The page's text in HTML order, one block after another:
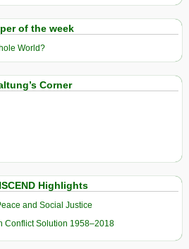
of the week
World?
Corner
Highlights
and Social Justice
Conflict Solution 1958–2018